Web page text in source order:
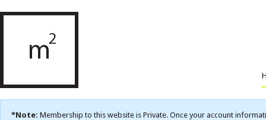
*Note: Membership to this website is Private. Once your account